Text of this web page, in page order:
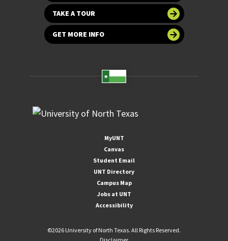
TAKE A TOUR
GET MORE INFO
MyUNT
Canvas
Student Email
UNT Directory
Campus Map
Jobs at UNT
Accessibility
©2026 University of North Texas. All Rights Reserved.